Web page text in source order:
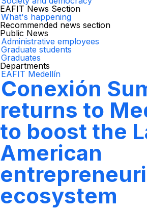
EAFIT News Section
What's happening
Recommended news section
Public News
Administrative employees
Graduate students
Graduates
Departments
EAFIT Medellín
Conexión
returns to
to boost the
American
ecosystem